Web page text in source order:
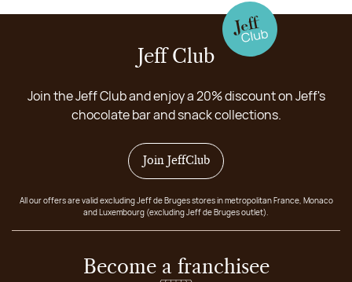
Jeff Club
Join the Jeff Club and enjoy a 20% discount on Jeff's
chocolate bar and snack collections.
Join JeffClub
All our offers are valid excluding Jeff de Bruges stores in metropolitan France, Monaco
and Luxembourg (excluding Jeff de Bruges outlet).
Become a franchisee